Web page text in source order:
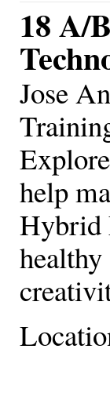
18 A/
Jose
help
Hybrid